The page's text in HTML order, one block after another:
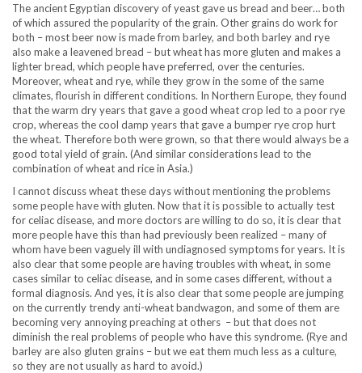
The ancient Egyptian discovery of yeast gave us bread and beer… both
of which assured the popularity of the grain. Other grains do work for
both – most beer now is made from barley, and both barley and rye
also make a leavened bread – but wheat has more gluten and makes a
lighter bread, which people have preferred, over the centuries.
Moreover, wheat and rye, while they grow in the some of the same
climates, flourish in different conditions. In Northern Europe, they found
that the warm dry years that gave a good wheat crop led to a poor rye
crop, whereas the cool damp years that gave a bumper rye crop hurt
the wheat. Therefore both were grown, so that there would always be a
good total yield of grain. (And similar considerations lead to the
combination of wheat and rice in Asia.)
I cannot discuss wheat these days without mentioning the problems
some people have with gluten. Now that it is possible to actually test
for celiac disease, and more doctors are willing to do so, it is clear that
more people have this than had previously been realized – many of
whom have been vaguely ill with undiagnosed symptoms for years. It is
also clear that some people are having troubles with wheat, in some
cases similar to celiac disease, and in some cases different, without a
formal diagnosis. And yes, it is also clear that some people are jumping
on the currently trendy anti-wheat bandwagon, and some of them are
becoming very annoying preaching at others – but that does not
diminish the real problems of people who have this syndrome. (Rye and
barley are also gluten grains – but we eat them much less as a culture,
so they are not usually as hard to avoid.)